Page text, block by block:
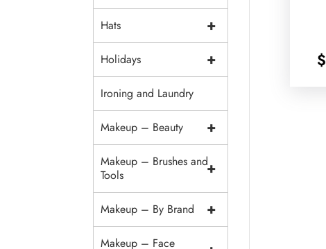
$
+
Hats
+
Holidays
Ironing and Laundry
+
Makeup – Beauty
+
Makeup – Brushes and
Tools
+
Makeup – By Brand
Makeup – Face